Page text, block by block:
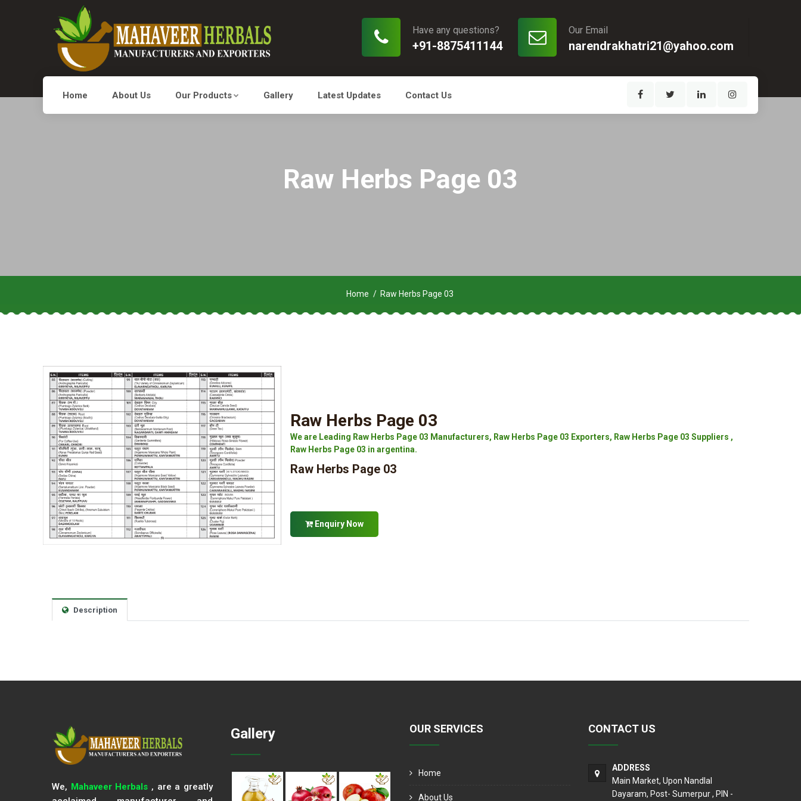
Our Email
narendrakhatri21@yahoo.com
Have any questions?
+91-8875411144
Home About Us Our Products Gallery Latest Updates Contact Us
Raw Herbs Page 03
Home Raw Herbs Page 03
Raw Herbs Page 03
We are Leading Raw Herbs Page 03 Manufacturers, Raw Herbs Page 03 Exporters, Raw Herbs Page 03 Suppliers ,
Raw Herbs Page 03 in argentina.
Raw Herbs Page 03
Enquiry Now
Description
We, Mahaveer Herbals , are a greatly
Gallery OUR SERVICES
Home
About Us
CONTACT US
ADDRESS
Main Market, Upon Nandlal
Dayaram, Post- Sumerpur , PIN -